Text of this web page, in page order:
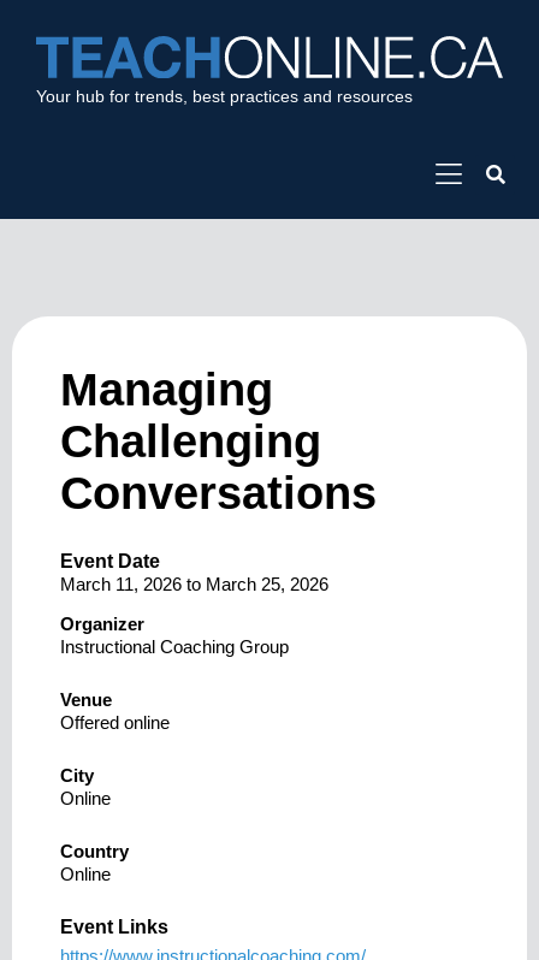
Your hub for trends, best practices and resources
Managing
Challenging
Conversations
Event Date
March 11, 2026 to March 25, 2026
Organizer
Instructional Coaching Group
Venue
Offered online
City
Online
Country
Online
Event Links
https://www.instructionalcoaching.com/